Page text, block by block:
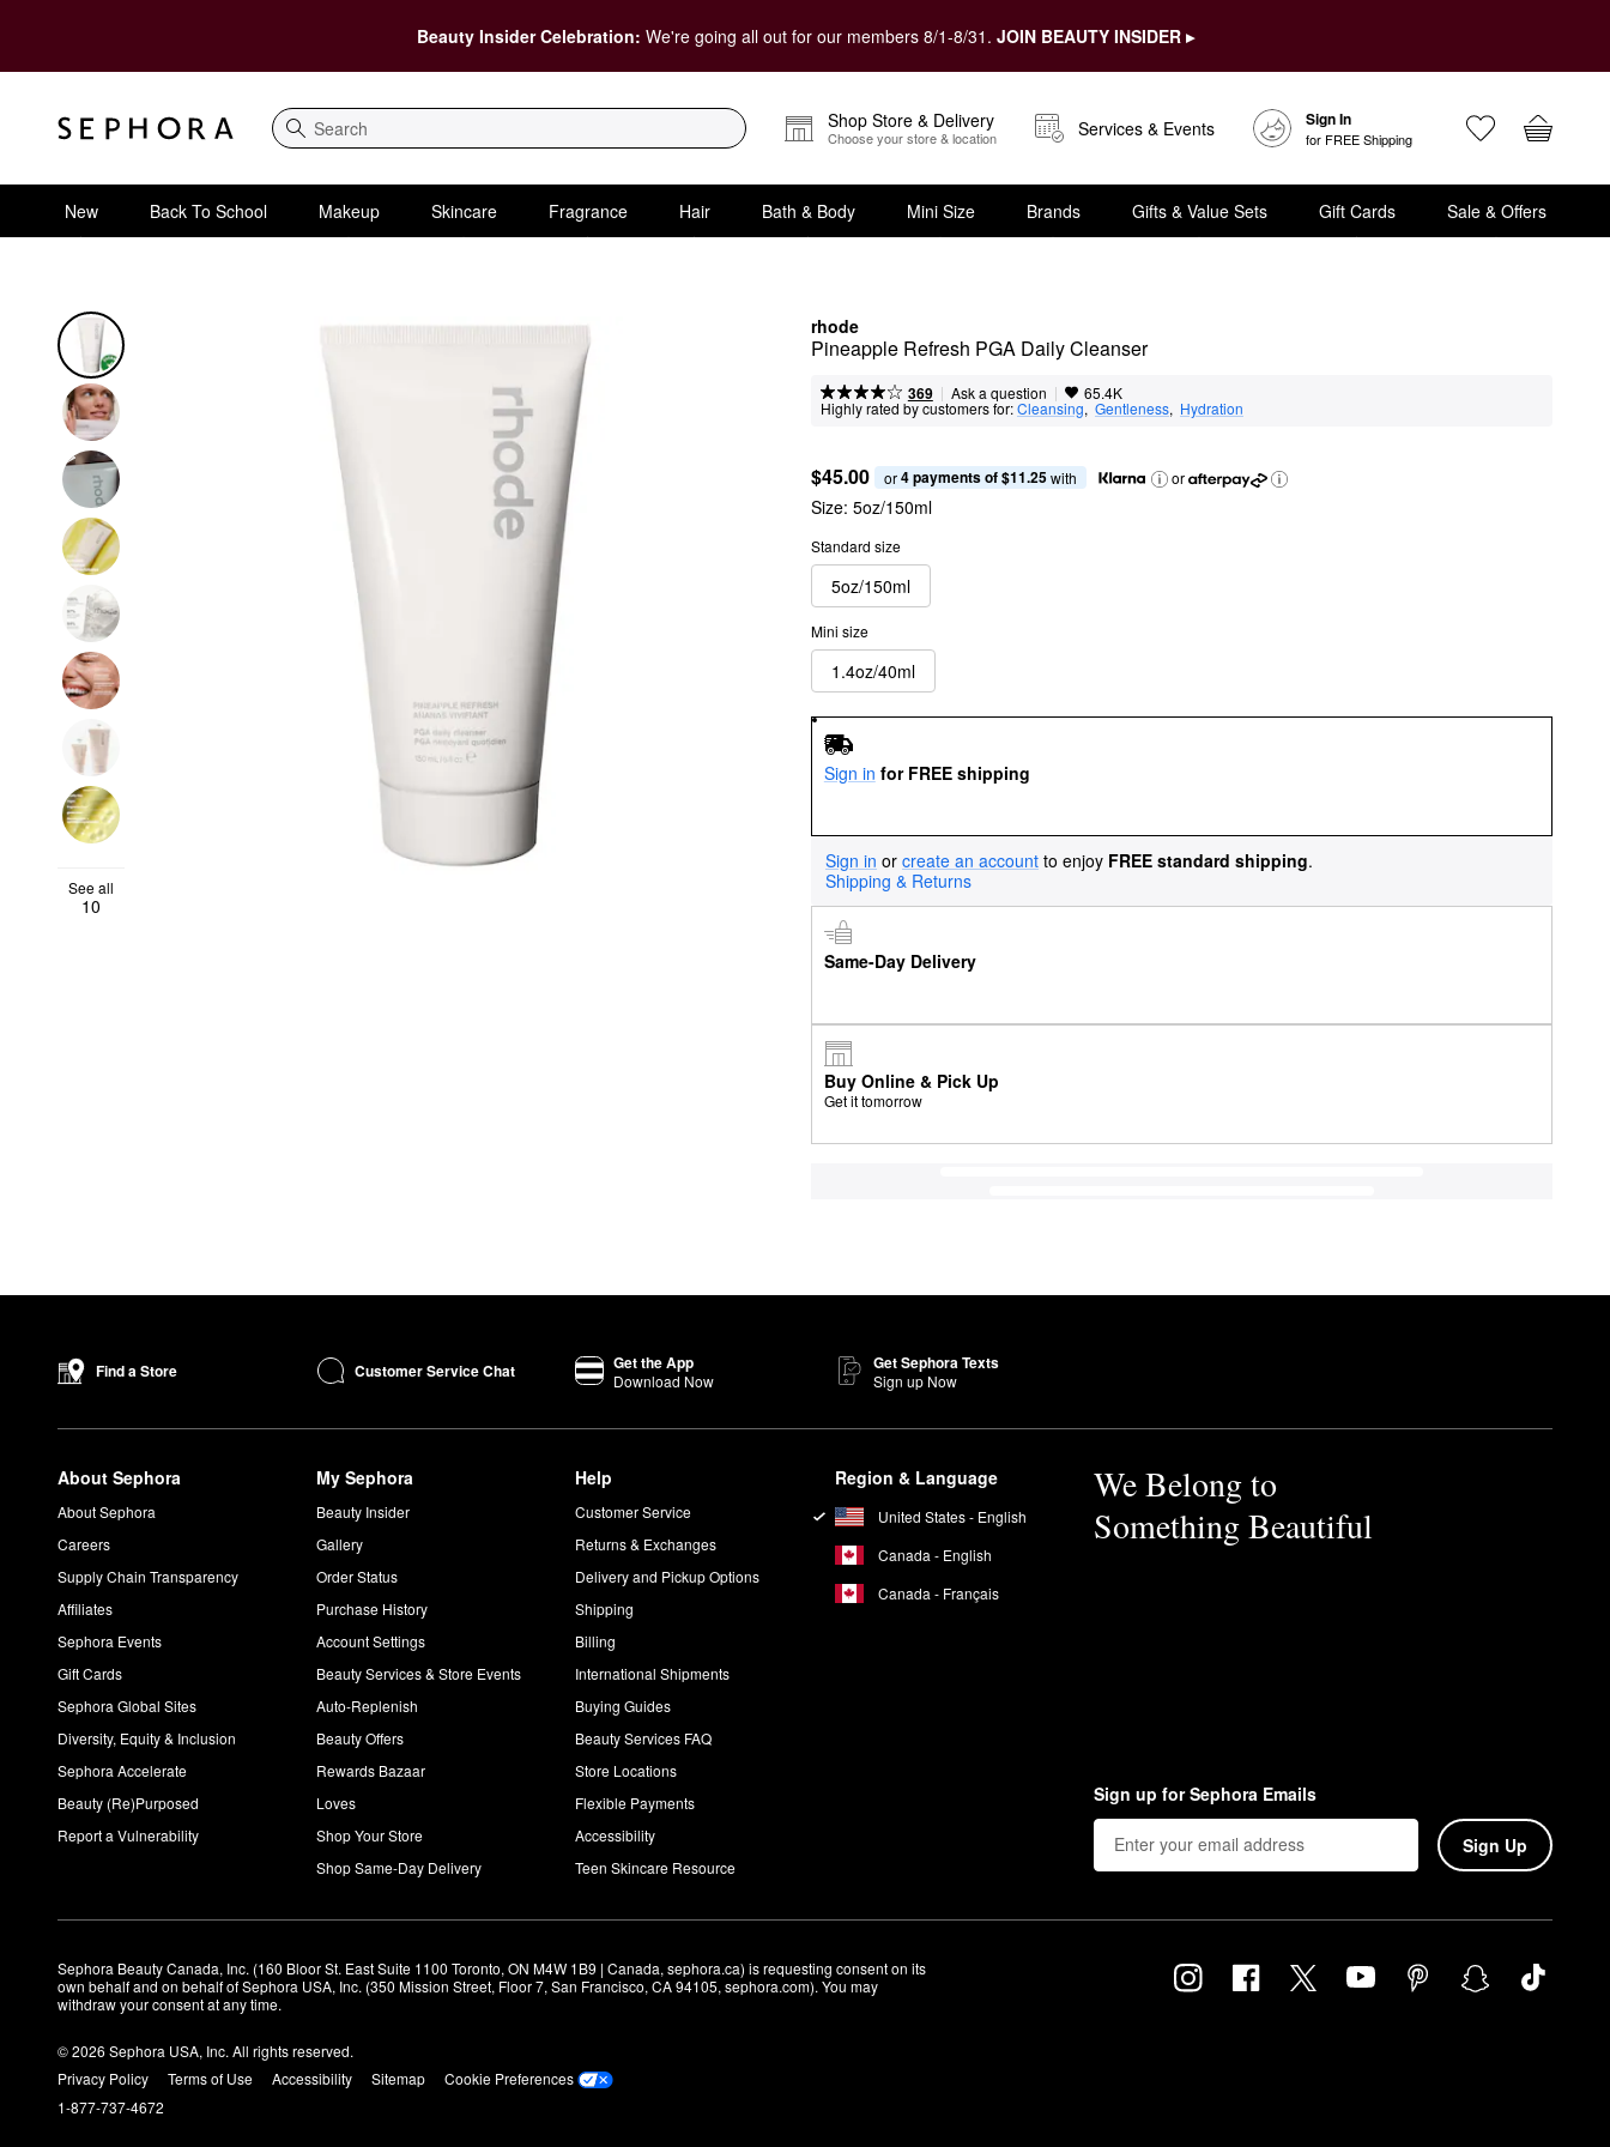
Beauty Insider Celebration: We're going all out for our members 8/1-8/31. JOIN BEAUTY INSIDER ▸
Search
Shop Store & Delivery
Choose your store & location Services & Events Sign In
for FREE Shipping
New Back To School Makeup Skincare Fragrance Hair Bath & Body Mini Size Brands Gifts & Value Sets Gift Cards Sale & Offers
rhode
Pineapple Refresh PGA Daily Cleanser
369 | Ask a question | 65.4K
Highly rated by customers for:Cleansing, Gentleness, Hydration
See all
10
$45.00 or 4 payments of $11.25 with or
Size: 5oz/150ml
Standard size
5oz/150ml
Mini size
1.4oz/40ml
Sign in for FREE shipping
Sign in or create an account to enjoy FREE standard shipping.
Shipping & Returns
Same-Day Delivery
Buy Online & Pick Up
Get it tomorrow
Find a Store Customer Service Chat Get the App
Download Now
Get Sephora Texts
Sign up Now
About Sephora
About Sephora
Careers
Supply Chain Transparency
Affiliates
Sephora Events
Gift Cards
Sephora Global Sites
Diversity, Equity & Inclusion
Sephora Accelerate
Beauty (Re)Purposed
Report a Vulnerability
My Sephora
Beauty Insider
Gallery
Order Status
Purchase History
Account Settings
Beauty Services & Store Events
Auto-Replenish
Beauty Offers
Rewards Bazaar
Loves
Shop Your Store
Shop Same-Day Delivery
Help
Customer Service
Returns & Exchanges
Delivery and Pickup Options
Shipping
Billing
International Shipments
Buying Guides
Beauty Services FAQ
Store Locations
Flexible Payments
Accessibility
Teen Skincare Resource
Region & Language
United States - English
Canada - English
Canada - Français
We Belong to
Something Beautiful
Sign up for Sephora Emails
Sign Up
Sephora Beauty Canada, Inc. (160 Bloor St. East Suite 1100 Toronto, ON M4W 1B9 | Canada, sephora.ca) is requesting consent on its
own behalf and on behalf of Sephora USA, Inc. (350 Mission Street, Floor 7, San Francisco, CA 94105, sephora.com). You may
withdraw your consent at any time.
© 2026 Sephora USA, Inc. All rights reserved.
Privacy Policy
Terms of Use Accessibility Sitemap
Cookie Preferences
1-877-737-4672